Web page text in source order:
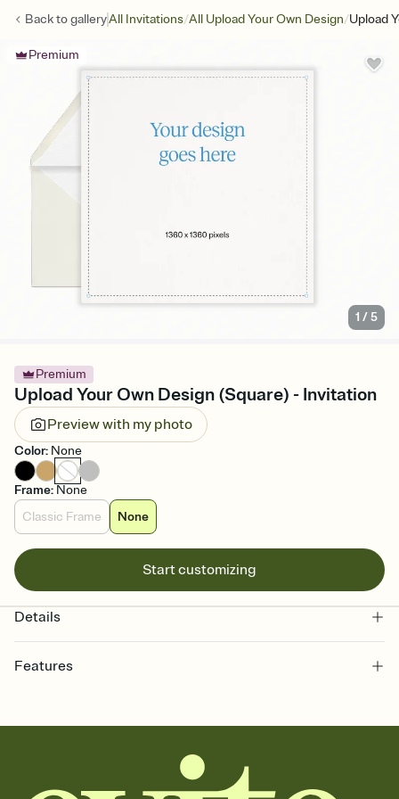
Back togalleryAll Invitations/All Upload Your Own Design/Upload
Premium
1 /5
Premium
Upload Your Own Design (Square) - Invitation
Preview with my photo
Color: None
Frame: None
Classic Frame
None
Start customizing
Details
Features
together. Pick an envelope color and liner that match your vibe,
add a stamp that feels intentional, and adjust the fonts,
background, and overlays.